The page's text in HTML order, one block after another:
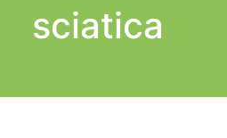
sciatica